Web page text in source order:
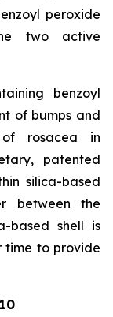
peroxide
two active
benzoyl
of bumps and
of rosacea in
patented
silica-based
between the
based shell is
time to provide